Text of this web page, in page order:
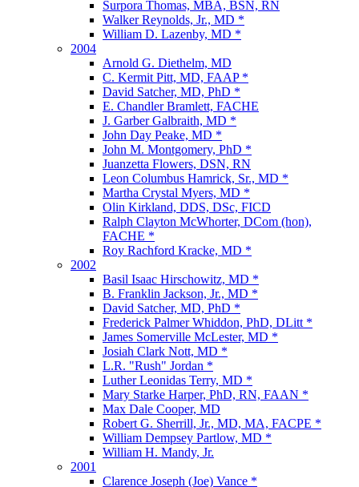
Surpora Thomas, MBA, BSN, RN
Walker Reynolds, Jr., MD *
William D. Lazenby, MD *
2004
Arnold G. Diethelm, MD
C. Kermit Pitt, MD, FAAP *
David Satcher, MD, PhD *
E. Chandler Bramlett, FACHE
J. Garber Galbraith, MD *
John Day Peake, MD *
John M. Montgomery, PhD *
Juanzetta Flowers, DSN, RN
Leon Columbus Hamrick, Sr., MD *
Martha Crystal Myers, MD *
Olin Kirkland, DDS, DSc, FICD
Ralph Clayton McWhorter, DCom (hon),
FACHE *
Roy Rachford Kracke, MD *
2002
Basil Isaac Hirschowitz, MD *
B. Franklin Jackson, Jr., MD *
David Satcher, MD, PhD *
Frederick Palmer Whiddon, PhD, DLitt *
James Somerville McLester, MD *
Josiah Clark Nott, MD *
L.R. "Rush" Jordan *
Luther Leonidas Terry, MD *
Mary Starke Harper, PhD, RN, FAAN *
Max Dale Cooper, MD
Robert G. Sherrill, Jr., MD, MA, FACPE *
William Dempsey Partlow, MD *
William H. Mandy, Jr.
2001
Clarence Joseph (Joe) Vance *